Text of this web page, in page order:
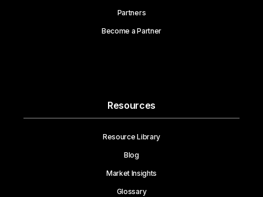
Partners
Become a Partner
Resources
Resource Library
Blog
Market Insights
Glossary